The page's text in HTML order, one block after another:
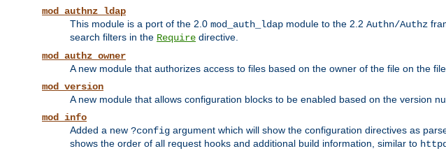
mod_authnz_ldap
This module is a port of the 2.0 mod_auth_ldap module to the 2.2 Authn/Authz
search filters in the Require directive.
mod_authz_owner
A new module that authorizes access to files based on the owner of the file on the
mod_version
A new module that allows configuration blocks to be enabled based on the version
mod_info
Added a new ?config argument which will show the configuration directives as
shows the order of all request hooks and additional build information, similar to